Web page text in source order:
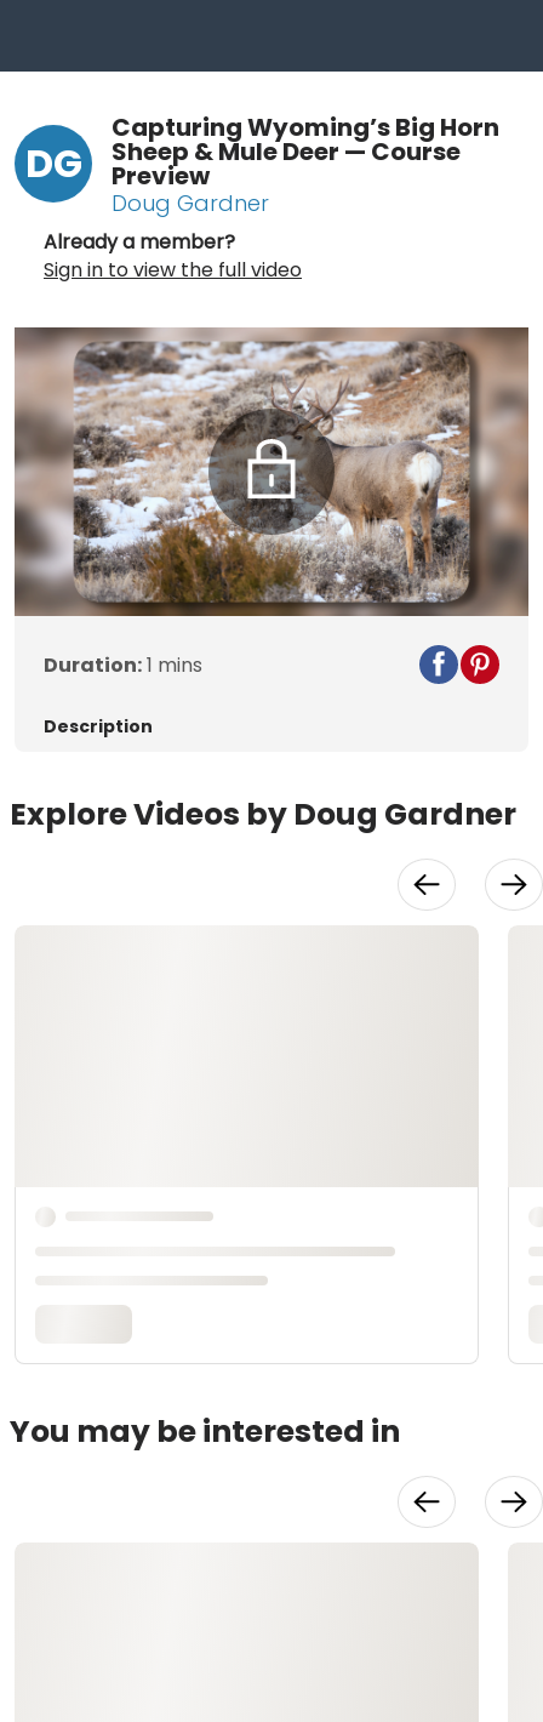
DG
Capturing Wyoming’s Big Horn
Sheep & Mule Deer — Course
Preview
Doug Gardner
Already a member?
Sign in to view the full video
Duration:1 mins
Description
Explore Videos by Doug Gardner
You may be interested in